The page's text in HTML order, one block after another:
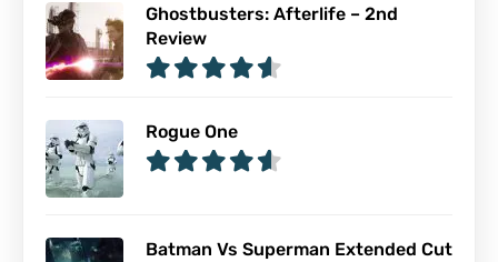
Ghostbusters: Afterlife – 2nd
Review
Rogue One
Batman Vs Superman Extended Cut